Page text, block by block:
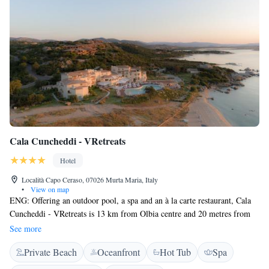
Cala Cuncheddi - VRetreats
Hotel
Località Capo Ceraso, 07026 Murta Maria, Italy
•
View on map
ENG: Offering an outdoor pool, a spa and an à la carte restaurant, Cala
Cuncheddi - VRetreats is 13 km from Olbia centre and 20 metres from
the beach, known as Li Cuncheddi. Free limited Wi-Fi access is
available. All the rooms here will provide you with a satellite TV and air
conditioning. Most of them are with a balcony or a patio. Guests will
enjoy a continental breakfast every morning. It includes hot drinks,
See more
Private Beach Oceanfront Hot Tub
Spa